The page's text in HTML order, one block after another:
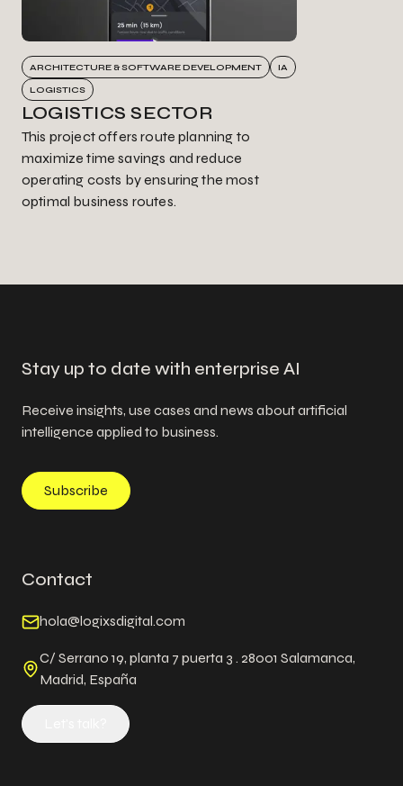
ARCHITECTURE & SOFTWARE DEVELOPMENT
IA
LOGISTICS
LOGISTICS SECTOR
This project offers route planning to
maximize time savings and reduce
operating costs by ensuring the most
optimal business routes.
Stay up to date with enterprise AI
Receive insights, use cases and news about artificial
intelligence applied to business.
Subscribe
Contact
hola@logixsdigital.com
C/ Serrano 19, planta 7 puerta 3 . 28001 Salamanca,
Madrid, España